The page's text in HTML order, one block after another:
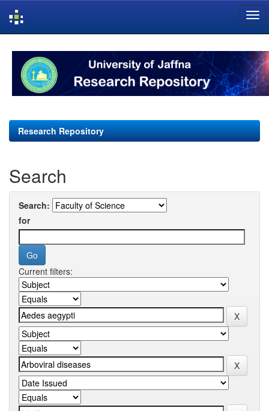
navigation
Research Repository
Search
Search:
for
Current filters: